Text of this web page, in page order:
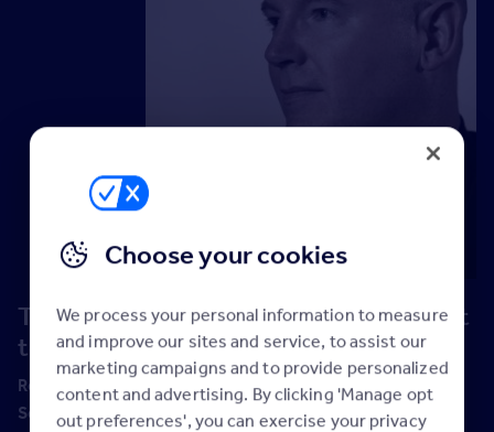
Treasure: How to speak so people want
to listen
Recorded live at the EA Masters event on Friday 22 nd
September, 2017.
Choose your cookies
We process your personal information to measure
and improve our sites and service, to assist our
marketing campaigns and to provide personalized
content and advertising. By clicking 'Manage opt
out preferences', you can exercise your privacy